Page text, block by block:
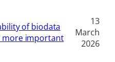
of biodata
more important
13
March
2026